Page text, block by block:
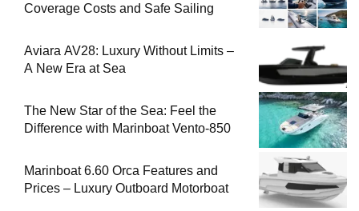
Coverage Costs and Safe Sailing
Aviara AV28: Luxury Without Limits –
A New Era at Sea
The New Star of the Sea: Feel the
Difference with Marinboat Vento-850
Marinboat 6.60 Orca Features and
Prices – Luxury Outboard Motorboat